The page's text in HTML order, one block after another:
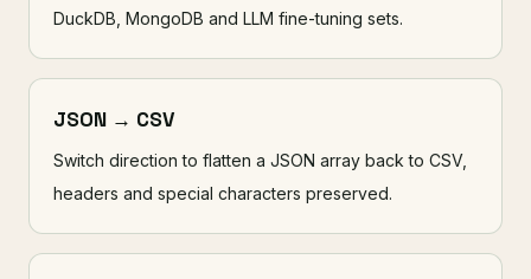
DuckDB, MongoDB and LLM fine-tuning sets.
JSON → CSV
Switch direction to flatten a JSON array back to CSV,
headers and special characters preserved.